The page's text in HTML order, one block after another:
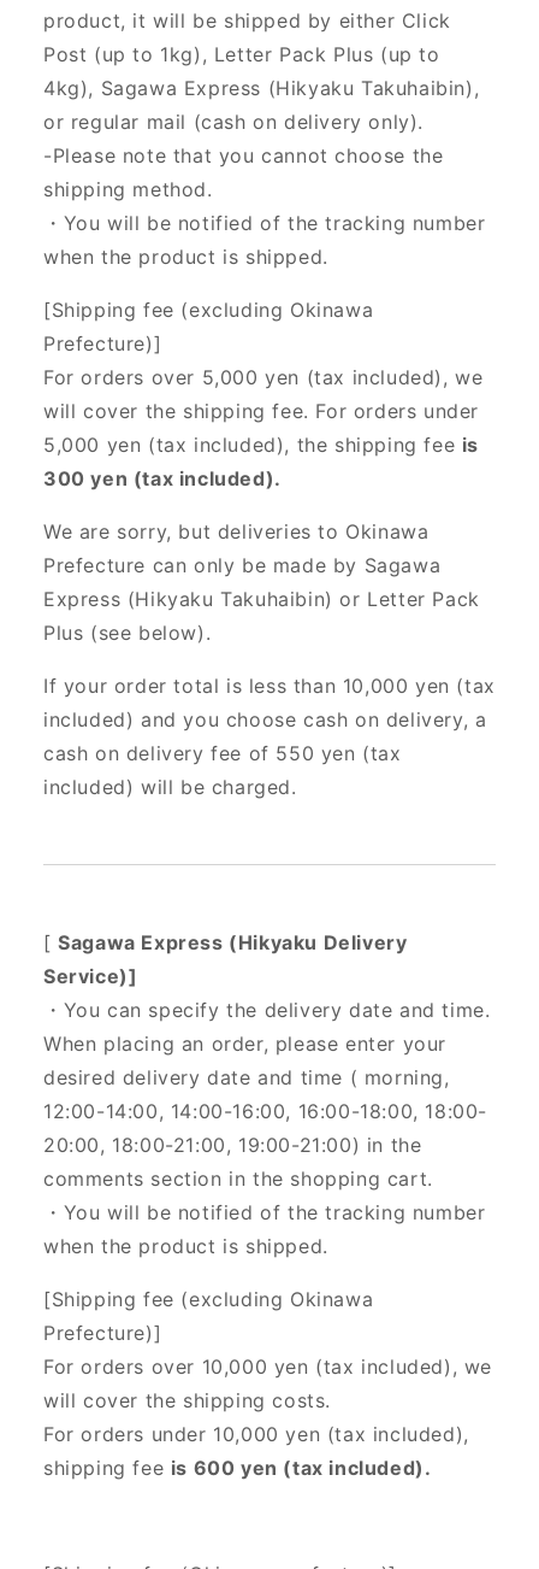
product, it will be shipped by either Click
Post (up to 1kg), Letter Pack Plus (up to
4kg), Sagawa Express (Hikyaku Takuhaibin),
or regular mail (cash on delivery only).
-Please note that you cannot choose the
shipping method.
・You will be notified of the tracking number
when the product is shipped.
[Shipping fee (excluding Okinawa
Prefecture)]
For orders over 5,000 yen (tax included), we
will cover the shipping fee. For orders under
5,000 yen (tax included), the shipping fee is
300 yen (tax included).
We are sorry, but deliveries to Okinawa
Prefecture can only be made by Sagawa
Express (Hikyaku Takuhaibin) or Letter Pack
Plus (see below).
If your order total is less than 10,000 yen (tax
included) and you choose cash on delivery, a
cash on delivery fee of 550 yen (tax
included) will be charged.
[Sagawa Express (Hikyaku Delivery
Service)]
・You can specify the delivery date and time.
When placing an order, please enter your
desired delivery date and time ( morning,
12:00-14:00, 14:00-16:00, 16:00-18:00, 18:00-
20:00, 18:00-21:00, 19:00-21:00) in the
comments section in the shopping cart.
・You will be notified of the tracking number
when the product is shipped.
[Shipping fee (excluding Okinawa
Prefecture)]
For orders over 10,000 yen (tax included), we
will cover the shipping costs.
For orders under 10,000 yen (tax included),
shipping fee is 600 yen (tax included).